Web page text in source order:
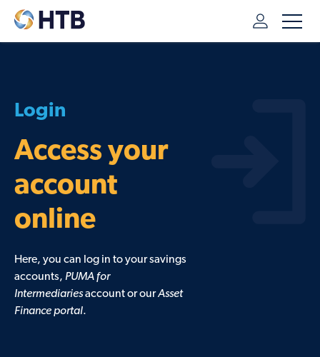
Access your
account
online
Here, you can log in to your savings
accounts, PUMA for
Intermediariesaccount or ourAsset
Finance portal.